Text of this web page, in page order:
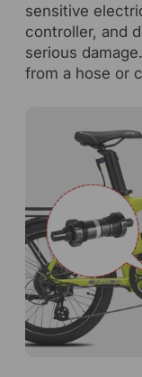
sensitive
controller, and
serious
from a hose or